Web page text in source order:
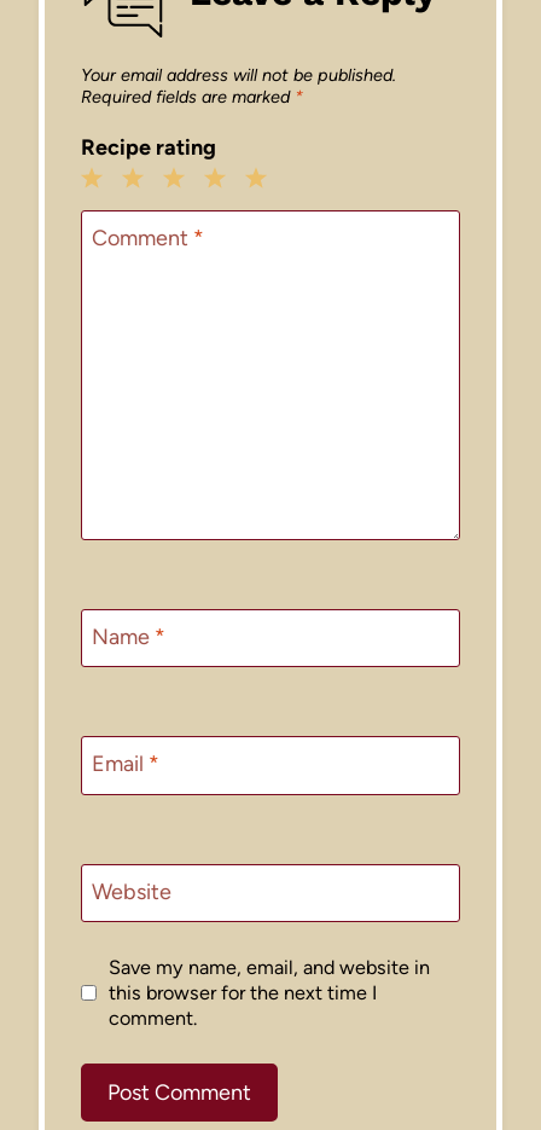
Your email address will not be published.
Required fields are marked *
Recipe rating
5
4
3
Stars
2
Stars
1
Star
Comment *
Name *
Email *
Website
Save my name, email, and website in
this browser for the next time I
comment.